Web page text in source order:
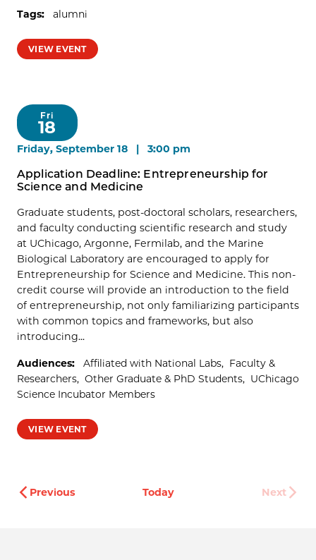
Tags: alumni
VIEW EVENT
Fri
18
Application Deadline: Entrepreneurship for
Science and Medicine
Friday, September 18 | 3:00 pm
Graduate students, post-doctoral scholars, researchers,
and faculty conducting scientific research and study
at UChicago, Argonne, Fermilab, and the Marine
Biological Laboratory are encouraged to apply for
Entrepreneurship for Science and Medicine. This non-
credit course will provide an introduction to the field
of entrepreneurship, not only familiarizing participants
with common topics and frameworks, but also
introducing...
Audiences: Affiliated with National Labs
Faculty &
Researchers
Other Graduate & PhD Students
UChicago
Science Incubator Members
VIEW EVENT
PreviousEvents Today
Next